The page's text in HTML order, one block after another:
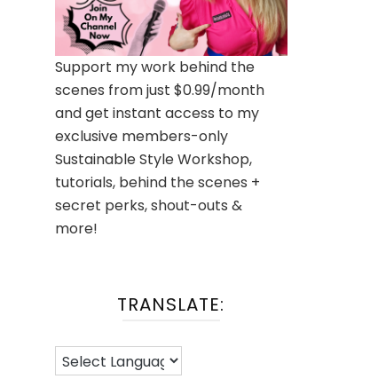
Support my work behind the
scenes from just $0.99/month
and get instant access to my
exclusive members-only
Sustainable Style Workshop,
tutorials, behind the scenes +
secret perks, shout-outs &
more!
TRANSLATE: